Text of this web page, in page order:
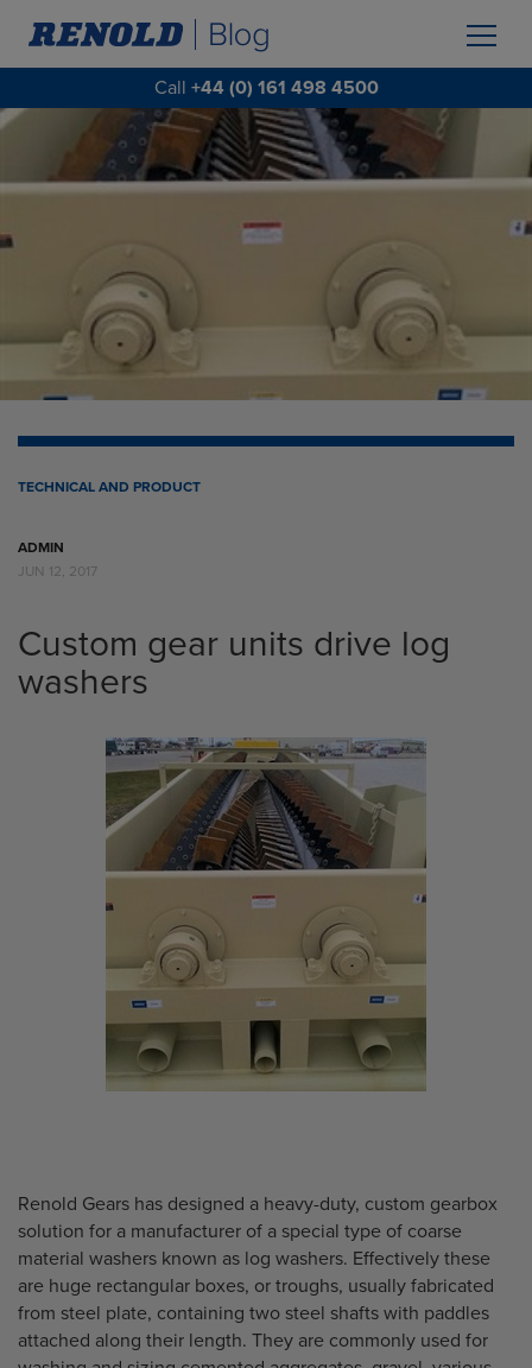
Call +44 (0) 161 498 4500
TECHNICAL AND PRODUCT
ADMIN
JUN 12, 2017
Custom gear units drive log
washers
Renold Gears has designed a heavy-duty, custom gearbox
solution for a manufacturer of a special type of coarse
material washers known as log washers. Effectively these
are huge rectangular boxes, or troughs, usually fabricated
from steel plate, containing two steel shafts with paddles
attached along their length. They are commonly used for